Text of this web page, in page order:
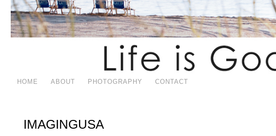
HOME ABOUT PHOTOGRAPHY CONTACT
IMAGINGUSA